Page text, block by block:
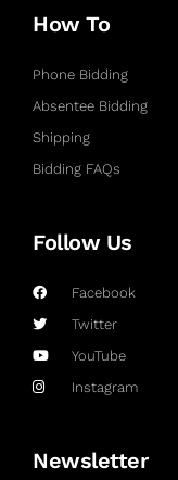
How To
Phone Bidding
Absentee Bidding
Shipping
Bidding FAQs
Follow Us
Facebook
Twitter
YouTube
Instagram
Newsletter